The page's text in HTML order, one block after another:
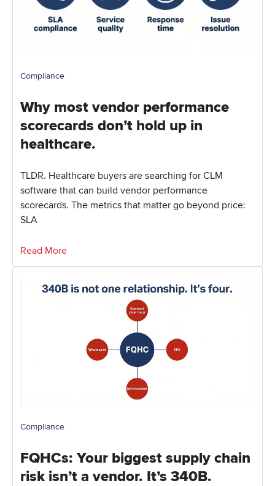
Compliance
Why most vendor performance
scorecards don’t hold up in
healthcare.
TLDR. Healthcare buyers are searching for CLM
software that can build vendor performance
scorecards. The metrics that matter go beyond price:
SLA
Read More
Compliance
FQHCs: Your biggest supply chain
risk isn’t a vendor. It’s 340B.